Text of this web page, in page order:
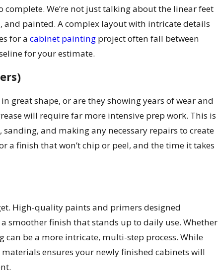
We’re not just talking about the linear feet
painted. A complex layout with intricate details
for acabinet painting project often fall between
for your estimate.
great shape, or are they showing years of wear and
will require far more intensive prep work. This is
and making any necessary repairs to create
a finish that won’t chip or peel, and the time it takes
High-quality paints and primers designed
smoother finish that stands up to daily use. Whether
can be a more intricate, multi-step process. While
ensures your newly finished cabinets will